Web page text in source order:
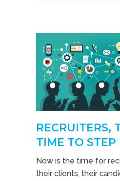
RECRUITERS,
TIME TO STEP
Now is the time for
their clients, their